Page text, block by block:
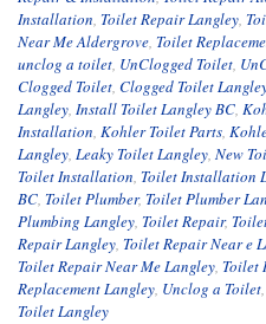
Installation, Toilet Repair Langley,
Near Me Aldergrove, Toilet
unclog a toilet, UnClogged Toilet,
Clogged Toilet, Clogged Toilet
Langley, Install Toilet Langley BC,
Installation, Kohler Toilet Parts,
Langley, Leaky Toilet Langley, New
Toilet Installation, Toilet Installation
BC, Toilet Plumber, Toilet Plumber
Plumbing Langley, Toilet Repair,
Repair Langley, Toilet Repair Near e
Toilet Repair Near Me Langley, Toilet
Replacement Langley, Unclog a Toilet,
Toilet Langley